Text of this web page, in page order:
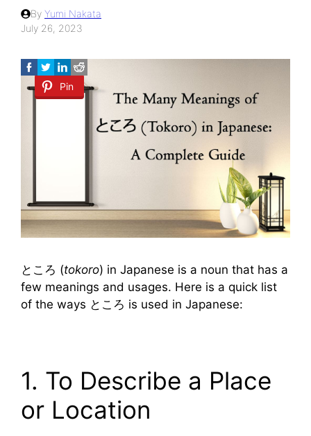
By Yumi Nakata
July 26, 2023
Pin
ところ (tokoro) in Japanese is a noun that has a
few meanings and usages. Here is a quick list
of the ways ところ is used in Japanese:
1. To Describe a Place
or Location